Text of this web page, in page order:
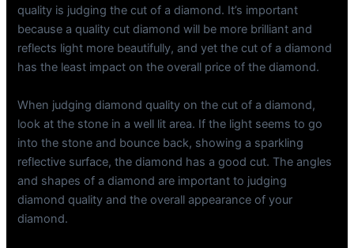
quality is judging the cut of a diamond. It’s important
because a quality cut diamond will be more brilliant and
reflects light more beautifully, and yet the cut of a diamond
has the least impact on the overall price of the diamond.
When judging diamond quality on the cut of a diamond,
look at the stone in a well lit area. If the light seems to go
into the stone and bounce back, showing a sparkling
reflective surface, the diamond has a good cut. The angles
and shapes of a diamond are important to judging
diamond quality and the overall appearance of your
diamond.